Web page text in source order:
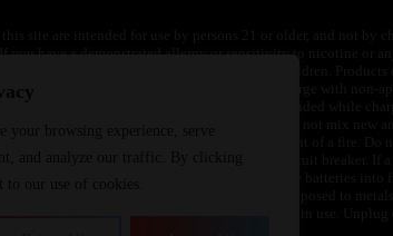
If you have a demonstrated allergy or sensitivity to nicotine or